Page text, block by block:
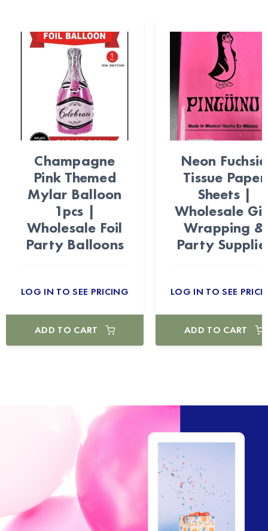
Champagne
Pink Themed
Mylar Balloon
1pcs |
Wholesale Foil
Party Balloons
LOG IN TO SEE PRICING
ADD TO CART
Neon Fuchsia
Tissue Paper
Sheets |
Wholesale
Wrapping &
Party
LOG IN TO SEE
ADD TO CART